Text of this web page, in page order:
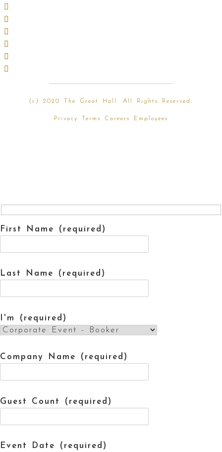
( c) 2020 The Great Hall. All Rights Reserved.
Privacy Terms Careers Employees
First Name (required)
Last Name (required)
I'm (required)
Company Name (required)
Guest Count (required)
Event Date (required)